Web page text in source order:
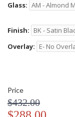
Glass:
Finish:
Overlay:
Price
$432.00